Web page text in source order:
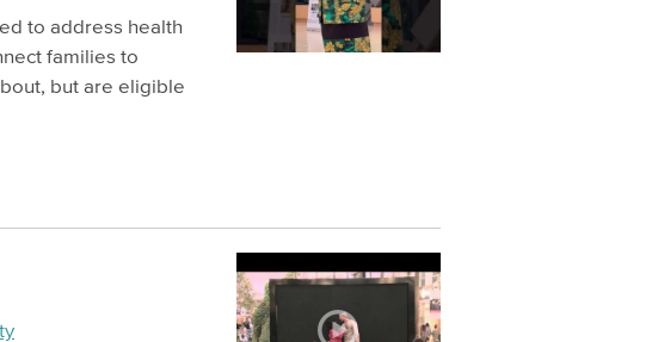
to address health
families to
but are eligible